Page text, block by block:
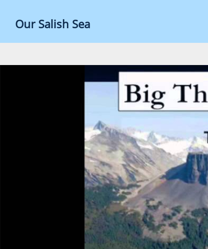
contentOur Salish Sea